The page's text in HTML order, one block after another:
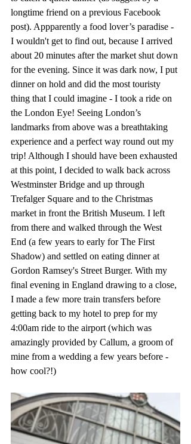
longtime friend on a previous Facebook
post). Appparently a food lover’s paradise -
I wouldn't get to find out, because I arrived
about 20 minutes after the market shut down
for the evening. Since it was dark now, I put
dinner on hold and did the most touristy
thing that I could imagine - I took a ride on
the London Eye! Seeing London’s
landmarks from above was a breathtaking
experience and a perfect way round out my
trip! Although I should have been exhausted
at this point, I decided to walk back across
Westminster Bridge and up through
Trefalger Square and to the Christmas
market in front the British Museum. I left
from there and walked through the West
End (a few years to early for The First
Shadow) and settled on eating dinner at
Gordon Ramsey's Street Burger. With my
final evening in England drawing to a close,
I made a few more train transfers before
getting back to my hotel to prep for my
4:00am ride to the airport (which was
amazingly provided by Callum, a groom of
mine from a wedding a few years before -
how cool?!)